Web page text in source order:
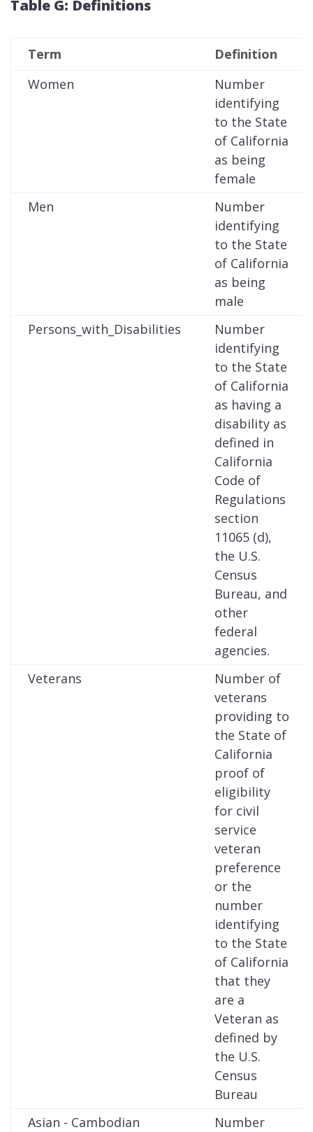
Table G: Definitions
Term
Definition
Women
Number
identifying
to the State
of California
as being
female
Men
Number
identifying
to the State
of California
as being
male
Persons_with_Disabilities
Number
identifying
to the State
of California
as having a
disability as
defined in
California
Code of
Regulations
section
11065 (d),
the U.S.
Census
Bureau, and
other
federal
agencies.
Veterans
Number of
veterans
providing to
the State of
California
proof of
eligibility
for civil
service
veteran
preference
or the
number
identifying
to the State
of California
that they
are a
Veteran as
defined by
the U.S.
Census
Bureau
Asian - Cambodian
Number